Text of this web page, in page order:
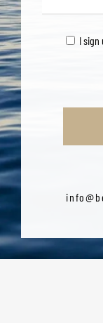
I sign